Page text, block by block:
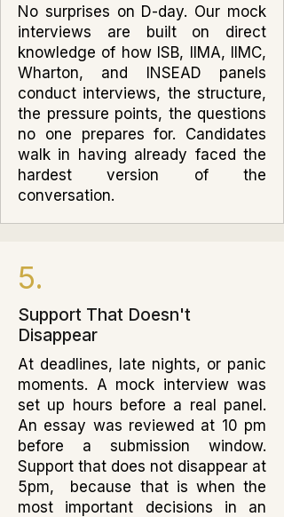
No surprises on D-day. Our mock
interviews are built on direct
knowledge of how ISB, IIMA, IIMC,
Wharton, and INSEAD panels
conduct interviews, the structure,
the pressure points, the questions
no one prepares for. Candidates
walk in having already faced the
hardest version of the
conversation.
5.
Support That Doesn't
Disappear
At deadlines, late nights, or panic
moments. A mock interview was
set up hours before a real panel.
An essay was reviewed at 10 pm
before a submission window.
Support that does not disappear at
5pm, because that is when the
most important decisions in an